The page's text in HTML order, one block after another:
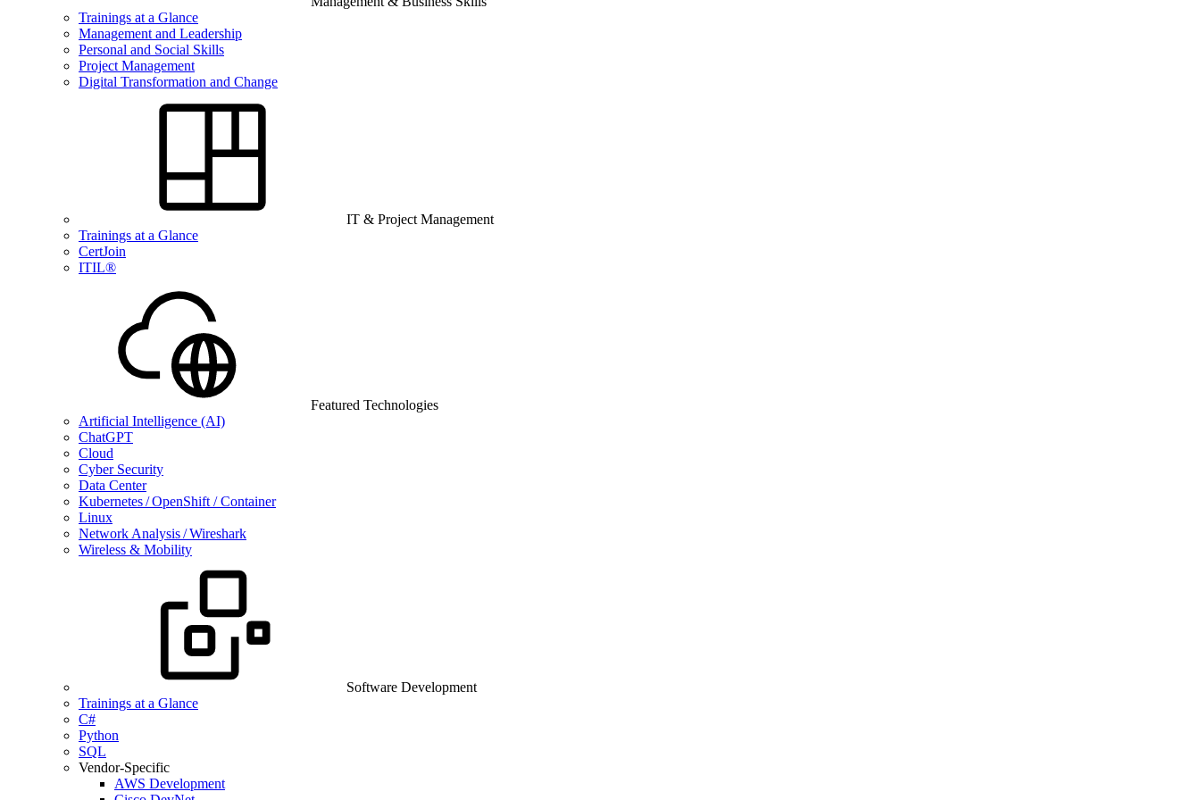
Trainings at a Glance
Management and Leadership
Personal and Social Skills
Project Management
Digital Transformation and Change
IT & Project Management
Trainings at a Glance
CertJoin
ITIL®
Featured Technologies
Artificial Intelligence (AI)
ChatGPT
Cloud
Cyber Security
Data Center
Kubernetes / OpenShift / Container
Linux
Network Analysis / Wireshark
Wireless & Mobility
Software Development
Trainings at a Glance
C#
Python
SQL
Vendor-Specific
AWS Development